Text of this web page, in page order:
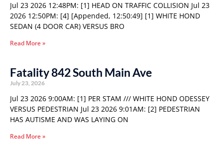
Jul 23 2026 12:48PM: [1] HEAD ON TRAFFIC COLLISION Jul 23
2026 12:50PM: [4] [Appended, 12:50:49] [1] WHITE HOND
SEDAN (4 DOOR CAR) VERSUS BRO
Read More »
Fatality 842 South Main Ave
July 23, 2026
Jul 23 2026 9:00AM: [1] PER STAM /// WHITE HOND ODESSEY
VERSUS PEDESTRIAN Jul 23 2026 9:01AM: [2] PEDESTRIAN
HAS AUTISME AND WAS LAYING ON
Read More »